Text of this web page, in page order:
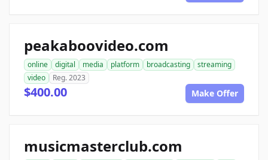
peakaboovideo.com
online digital media platform broadcasting
streaming
video
Reg. 2023
$400.00 Make Offer
musicmasterclub.com